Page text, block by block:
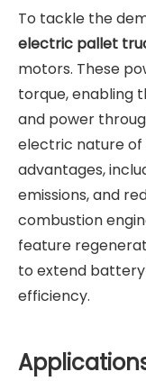
To tackle the
electric pallet
motors. These
torque, enabling
and power
electric nature
advantages,
emissions, and
combustion
feature
to extend
efficiency.